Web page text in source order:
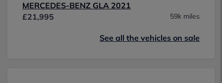
MERCEDES-BENZ GLA 2021
£21,995
59k miles
See all the vehicles on sale